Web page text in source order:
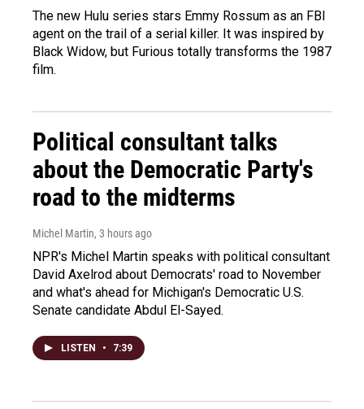
The new Hulu series stars Emmy Rossum as an FBI
agent on the trail of a serial killer. It was inspired by
Black Widow, but Furious totally transforms the 1987
film.
Political consultant talks
about the Democratic Party's
road to the midterms
Michel Martin, 3 hours ago
NPR's Michel Martin speaks with political consultant
David Axelrod about Democrats' road to November
and what's ahead for Michigan's Democratic U.S.
Senate candidate Abdul El-Sayed.
LISTEN • 7:39